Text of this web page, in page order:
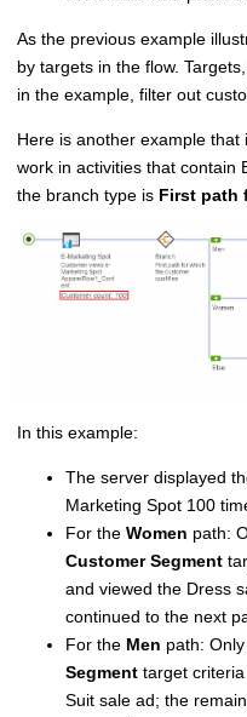
As the previous example
by targets in the flow.
in the example, filter out
Here is another example
work in activities that contain
the branch type is First path
In this example:
The server displayed
Marketing Spot 100
For the Women path:
Customer Segment
and viewed the Dress
continued to the next
For the Men path:
Segment target
Suit sale ad; the